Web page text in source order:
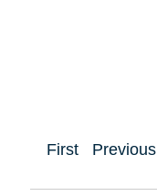
First Previous